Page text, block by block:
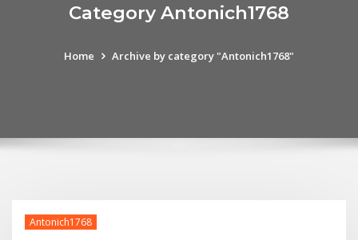
Category Antonich1768
Home Archive by category "Antonich1768"
Antonich1768